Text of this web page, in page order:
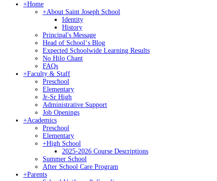
+Home
+About Saint Joseph School
Identity
History
Principal's Message
Head of Schoolʻs Blog
Expected Schoolwide Learning Results
No Hilo Chant
FAQs
+Faculty & Staff
Preschool
Elementary
Jr-Sr High
Administrative Support
Job Openings
+Academics
Preschool
Elementary
+High School
2025-2026 Course Descriptions
Summer School
After School Care Program
+Parents